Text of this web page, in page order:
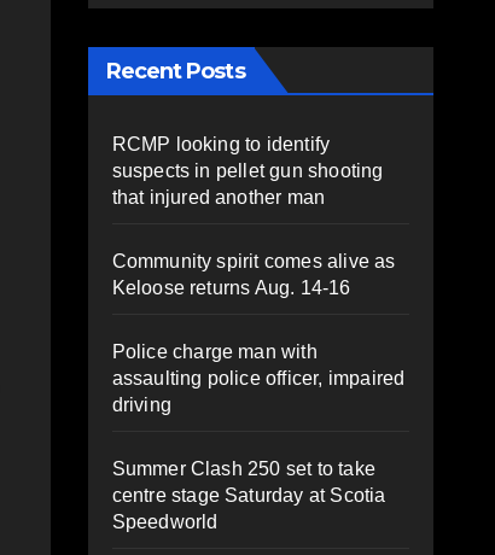
Recent Posts
RCMP looking to identify
suspects in pellet gun shooting
that injured another man
Community spirit comes alive as
Keloose returns Aug. 14-16
Police charge man with
assaulting police officer, impaired
driving
Summer Clash 250 set to take
centre stage Saturday at Scotia
Speedworld